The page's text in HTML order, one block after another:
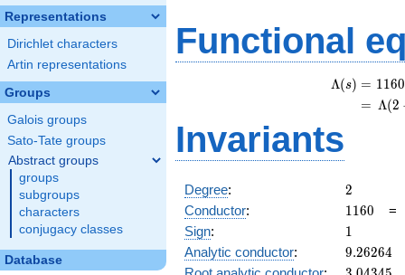
Representations
Dirichlet characters
Artin representations
Groups
Galois groups
Sato-Tate groups
Abstract groups
groups
subgroups
characters
conjugacy classes
Database
Functional
Λ(s) = (
= (
1160
Λ(2
Invariants
Degree: 2
2
Conductor: 1160
1160
Sign: 11
Analytic conductor: 9.26264
9.26264
3.04345